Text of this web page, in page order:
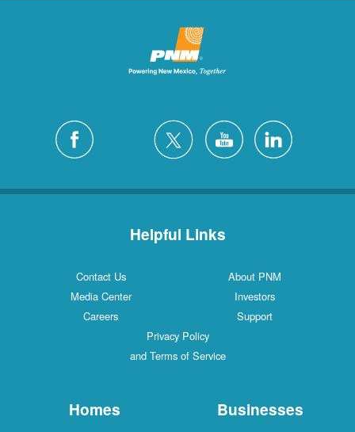
Helpful Links
Contact Us
About PNM
Media Center
Investors
Careers
Support
Privacy Policy
and Terms of Service
Homes Businesses